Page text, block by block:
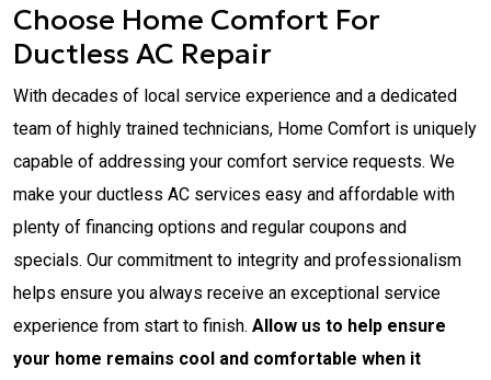
Choose Home Comfort For
Ductless AC Repair
With decades of local service experience and a dedicated
team of highly trained technicians, Home Comfort is uniquely
capable of addressing your comfort service requests. We
make your ductless AC services easy and affordable with
plenty of financing options and regular coupons and
specials. Our commitment to integrity and professionalism
helps ensure you always receive an exceptional service
experience from start to finish. Allow us to help ensure
your home remains cool and comfortable when it